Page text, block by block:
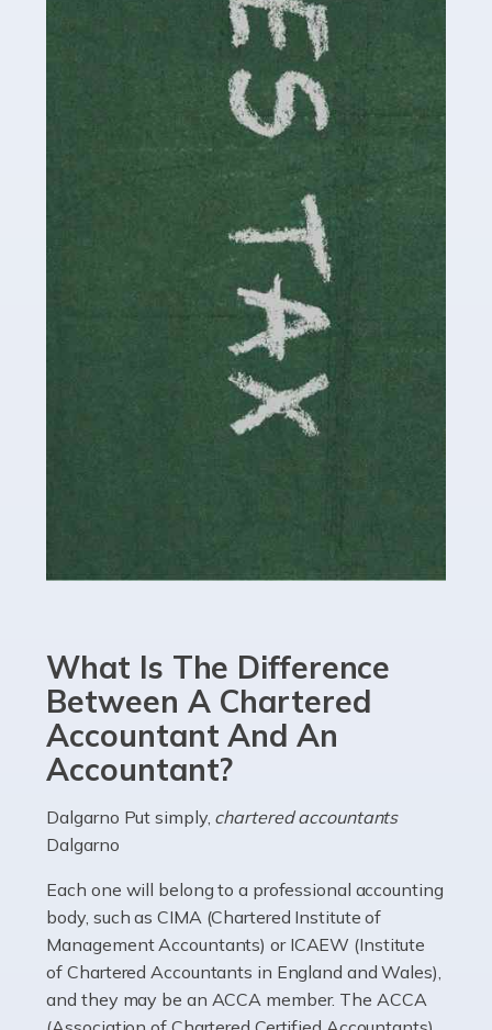
Childminding is a rewarding career for those with the
necessary dedication, enthusiasm and skills. It can also
be stressful, as there's a great deal of responsibility
involved in looking after […]
Accountants For Solicitors
As a solicitor in the UK, there are a couple of ways you
can go with regard to your employment. While some
seek the relative security of a position within […]
Accountants For Driving Instructors
Driving instructors perform an essential role in society,
manner. It's a job like no other, requiring a steady nerve
the UK than anywhere else, with projected revenue
currently in the billions and continuing to rise. More
than 80% of […]
Read more
Accountants For Electricians
Where would we be without electricians? We rely on a
constant power supply to live our lives, and it's the
electricians that keep us going. If you're a self-
employed electrician […]
Read more
What Is The Difference
Between A Chartered
Accountant And An
Accountant?
Dalgarno Put simply, chartered accountants
Dalgarno
Each one will belong to a professional accounting
body, such as CIMA (Chartered Institute of
Management Accountants) or ICAEW (Institute
of Chartered Accountants in England and Wales),
and they may be an ACCA member. The ACCA